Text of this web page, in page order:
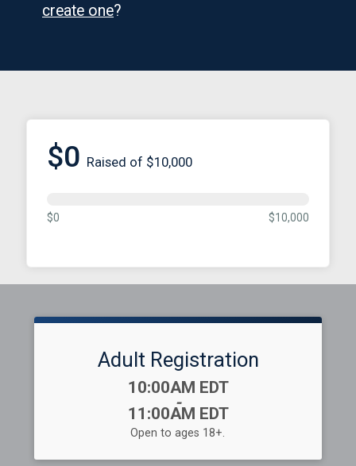
create one?
$0 Raised of $10,000
$0 $10,000
Adult Registration
Time:
10:00AM EDT
-
11:00AM EDT
Open to ages 18+.